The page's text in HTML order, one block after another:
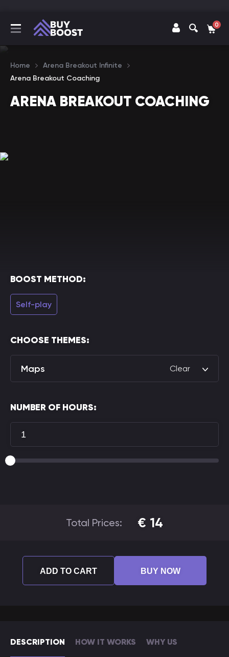
0
Home
Arena Breakout Infinite
Arena Breakout Coaching
ARENA BREAKOUT COACHING
DESCRIPTION HOW IT WORKS WHY US
BOOST METHOD:
Self-play
CHOOSE THEMES:
Maps Clear
NUMBER OF HOURS:
Total Prices: € 14
ADD TO CART BUY NOW